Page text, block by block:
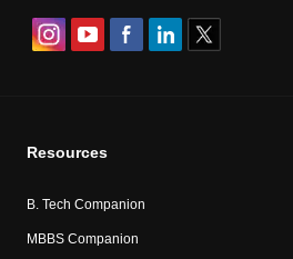
Resources
B. Tech Companion
MBBS Companion